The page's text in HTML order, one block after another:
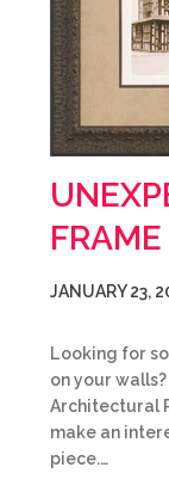
FRAME
JANUARY 23,
Looking for
on your
Architectural
make an
piece.…